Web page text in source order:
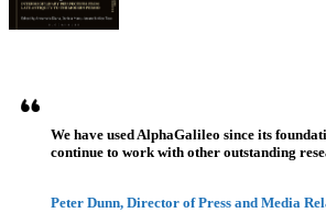
We have used AlphaGalileo since its
continue to work with other outstanding
Peter Dunn, Director of Press and Media